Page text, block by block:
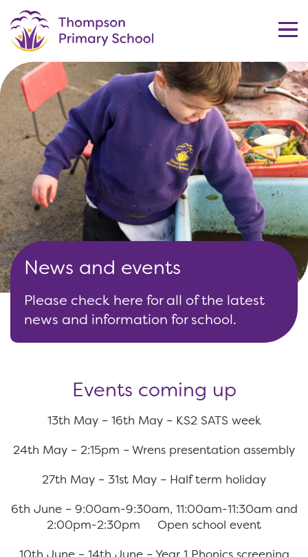
News and events
Please check here for all of the latest
news and information for school.
Events coming up
13th May – 16th May – KS2 SATS week
24th May – 2:15pm – Wrens presentation assembly
27th May – 31st May – Half term holiday
6th June – 9:00am-9:30am, 11:00am-11:30am and
2:00pm-2:30pm Open school event